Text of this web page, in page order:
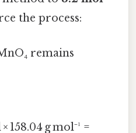
the process:
remains
158.04 g mol⁻¹ =